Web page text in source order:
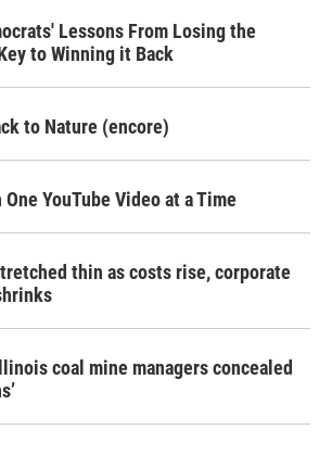
Lessons From Losing the
to Winning it Back
to Nature (encore)
YouTube Video at a Time
thin as costs rise, corporate
coal mine managers concealed